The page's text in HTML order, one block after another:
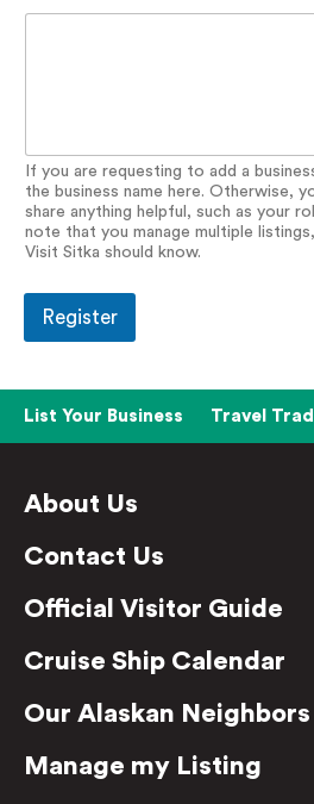
If you are requesting to add a
the business name here. Otherwise,
share anything helpful, such as your
note that you manage multiple
Visit Sitka should know.
Register
List Your Business Travel
About Us
Contact Us
Official Visitor Guide
Cruise Ship Calendar
Our Alaskan Neighbors
Manage my Listing